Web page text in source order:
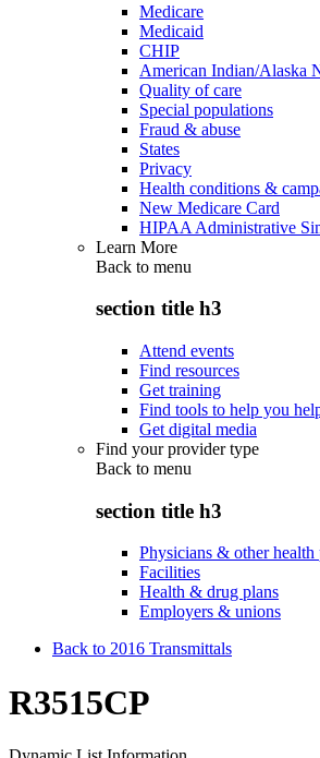
Medicare
Medicaid
CHIP
American Indian/Alaska
Quality of care
Special populations
Fraud & abuse
States
Privacy
Health conditions &
New Medicare Card
HIPAA Administrative
Learn More
Back to menu
section title h3
Attend events
Find resources
Get training
Find tools to help you
Get digital media
Find your provider type
Back to menu
section title h3
Physicians & other health
Facilities
Health & drug plans
Employers & unions
Back to 2016 Transmittals
R3515CP